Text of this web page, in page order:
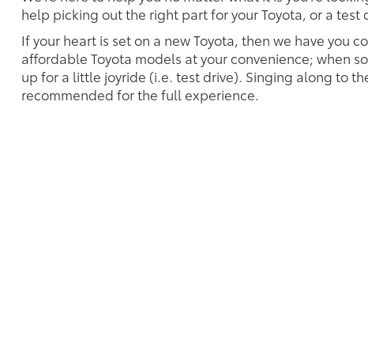
help picking out the right part for your Toyota, or a test
If your heart is set on a new Toyota, then we have you
affordable Toyota models at your convenience; when
up for a little joyride (i.e. test drive). Singing along to
recommended for the full experience.